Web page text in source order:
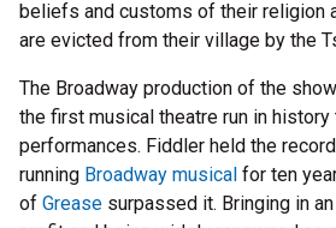
beliefs and customs of their religion
are evicted from their village by the
The Broadway production of the
the first musical theatre run in
performances. Fiddler held the
running Broadway musical for ten
of Grease surpassed it. Bringing in